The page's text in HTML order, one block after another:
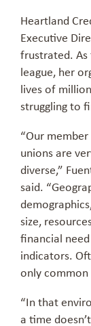
Heartland
Executive
frustrated.
league, her
lives of
struggling to
“Our
unions are
diverse,”
said.
size,
financial need
indicators.
only
“In that
a time